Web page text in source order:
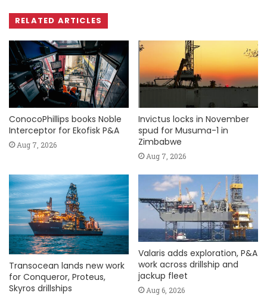
RELATED ARTICLES
ConocoPhillips books Noble
Interceptor for Ekofisk P&A
Aug 7, 2026
Invictus locks in November
spud for Musuma-1 in
Zimbabwe
Aug 7, 2026
Transocean lands new work
for Conqueror, Proteus,
Skyros drillships
Valaris adds exploration, P&A
work across drillship and
jackup fleet
Aug 6, 2026